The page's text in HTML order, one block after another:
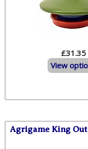
£31.35
View
Agrigame King